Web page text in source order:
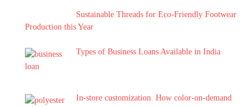
Sustainable Threads for Eco-Friendly Footwear
Production this Year
Types of Business Loans Available in India
In-store customization. How color-on-demand